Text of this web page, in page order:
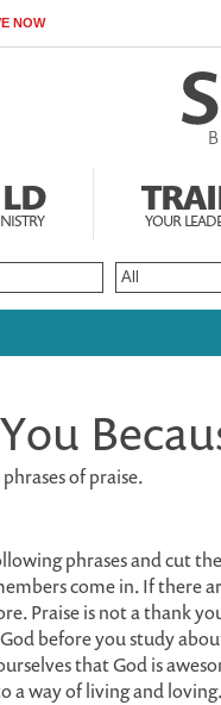
NOW
YOUR
of praise.
phrases and cut
come in. If there
Praise is not a thank
before you study
that God is
a way of living and loving.